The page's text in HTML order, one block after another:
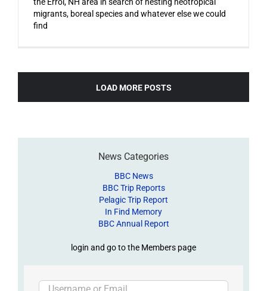
migrants, boreal species and whatever else we could
find
LOAD MORE POSTS
News Categories
BBC News
BBC Trip Reports
Pelagic Trip Report
In Find Memory
BBC Annual Report
login and go to the Members page